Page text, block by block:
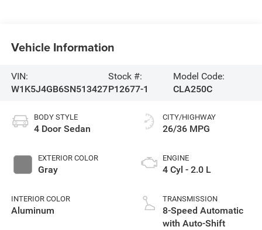
Vehicle Information
VIN:
W1K5J4GB6SN513427
Stock #:
P12677-1
Model Code:
CLA250C
BODY STYLE
4 Door Sedan
EXTERIOR COLOR
Gray
INTERIOR COLOR
Aluminum
CITY/HIGHWAY
26/36 MPG
ENGINE
4 Cyl - 2.0 L
TRANSMISSION
8-Speed Automatic
with Auto-Shift